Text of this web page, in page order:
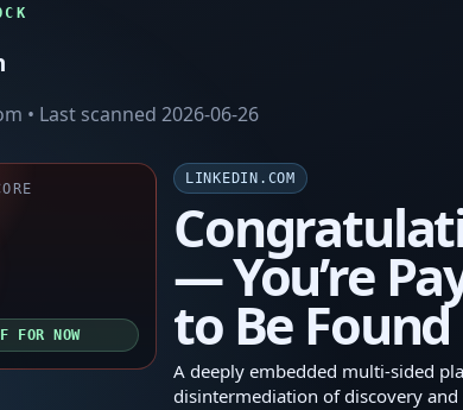
• Last scanned 2026-06-26
FOR NOW
LINKEDIN.COM
— You’re
to Be Found
A deeply embedded multi-sided
disintermediation of discovery